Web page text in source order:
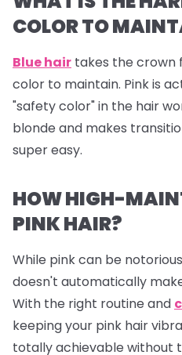
COLOR TO
Blue hair takes the crown
color to maintain. Pink is
"safety color" in the hair
blonde and makes
super easy.
HOW HIGH-
PINK HAIR?
While pink can be
doesn't automatically
With the right routine and
keeping your pink hair
totally achievable without